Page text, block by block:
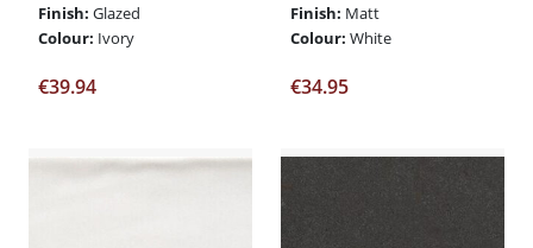
Finish: Glazed
Colour: Ivory
€39.94
Finish: Matt
Colour: White
€34.95